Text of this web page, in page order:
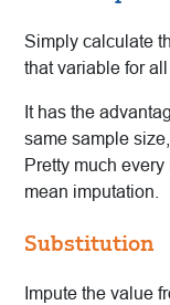
Simply calculate
that variable for
It has the
same sample
Pretty much
mean imputation.
Substitution
Impute the value